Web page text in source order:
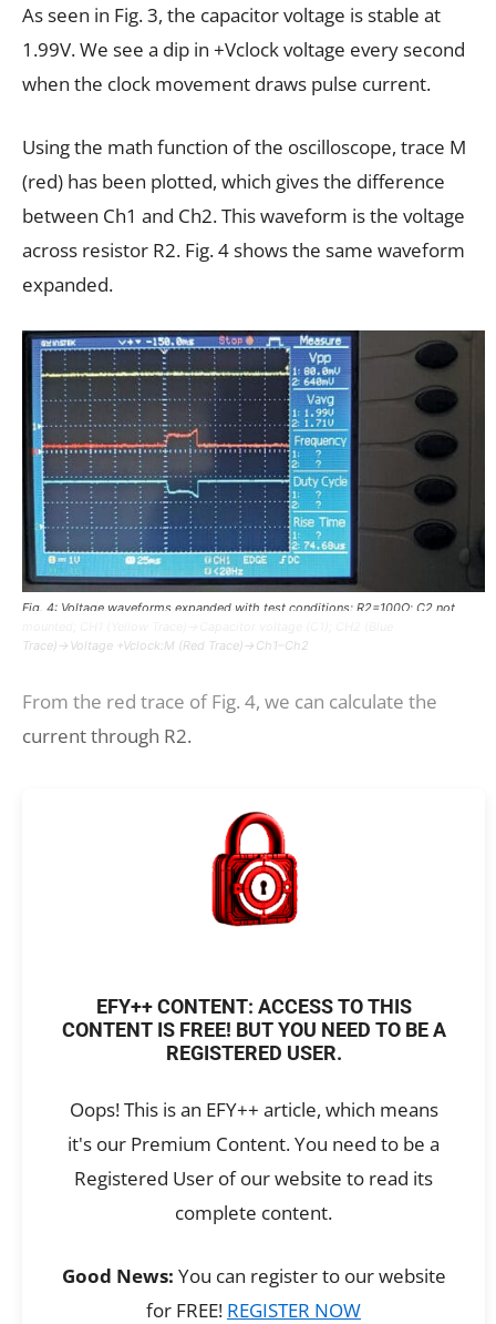
As seen in Fig. 3, the capacitor voltage is stable at
1.99V. We see a dip in +Vclock voltage every second
when the clock movement draws pulse current.
Using the math function of the oscilloscope, trace M
(red) has been plotted, which gives the difference
between Ch1 and Ch2. This waveform is the voltage
across resistor R2. Fig. 4 shows the same waveform
expanded.
Fig. 4: Voltage waveforms expanded with test conditions: R2=100Ω; C2 not
Trace)→Voltage +Vclock:M (Red Trace)→Ch1–Ch2
From the red trace of Fig. 4, we can calculate the
current through R2.
EFY++ CONTENT: ACCESS TO THIS
CONTENT IS FREE! BUT YOU NEED TO BE A
REGISTERED USER.
Oops! This is an EFY++ article, which means
it's our Premium Content. You need to be a
Registered User of our website to read its
complete content.
Good News: You can register to our website
for FREE! REGISTER NOW